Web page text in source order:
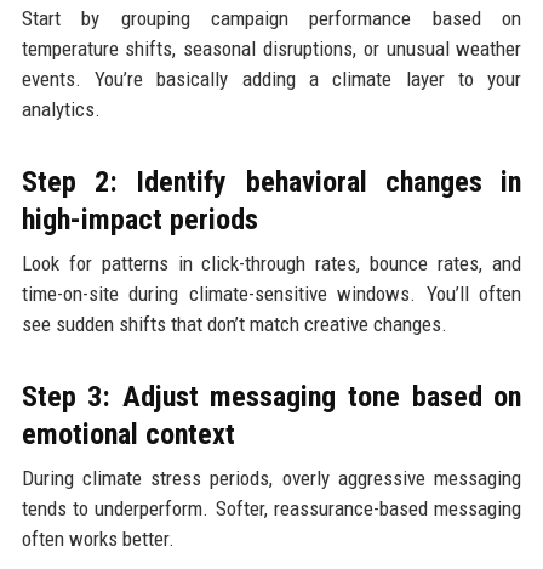
Start by grouping campaign performance based on
temperature shifts, seasonal disruptions, or unusual weather
events. You’re basically adding a climate layer to your
analytics.
Step 2: Identify behavioral changes in
high-impact periods
Look for patterns in click-through rates, bounce rates, and
time-on-site during climate-sensitive windows. You’ll often
see sudden shifts that don’t match creative changes.
Step 3: Adjust messaging tone based on
emotional context
During climate stress periods, overly aggressive messaging
tends to underperform. Softer, reassurance-based messaging
often works better.